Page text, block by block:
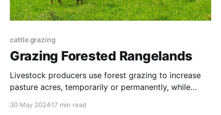
cattle grazing
Grazing Forested Rangelands
Livestock producers use forest grazing to increase
pasture acres, temporarily or permanently, while
30 May 202417 min read